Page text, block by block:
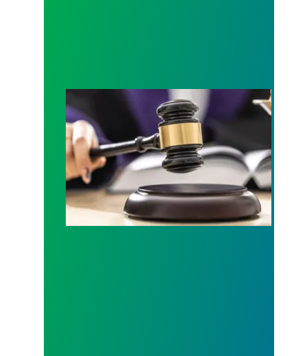
Judge sides with AFSCME workers to protect